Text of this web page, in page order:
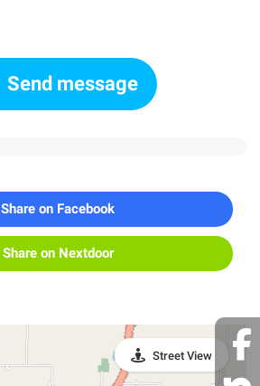
Send message
Share on Facebook
Share on Nextdoor
Street View